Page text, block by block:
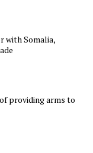
with Somalia,
providing arms to